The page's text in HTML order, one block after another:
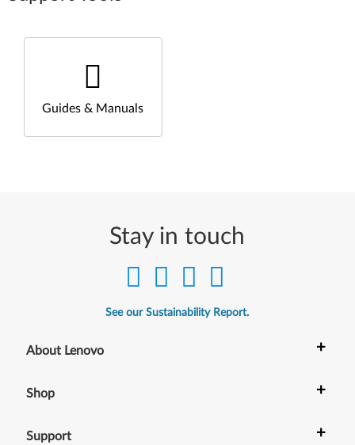
Guides & Manuals
Stay in touch
See our Sustainability Report.
About Lenovo +
Shop +
Support +